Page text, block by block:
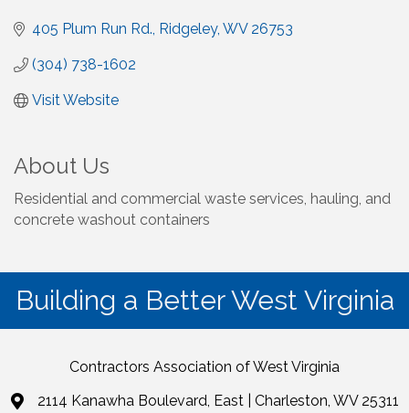
405 Plum Run Rd. Ridgeley WV 26753
(304) 738-1602
Visit Website
About Us
Residential and commercial waste services, hauling, and
concrete washout containers
Building a Better West Virginia
Contractors Association of West Virginia
2114 Kanawha Boulevard, East | Charleston, WV 25311